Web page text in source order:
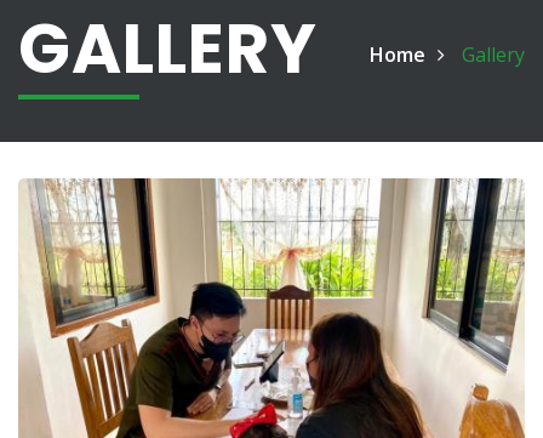
GALLERY Home Gallery